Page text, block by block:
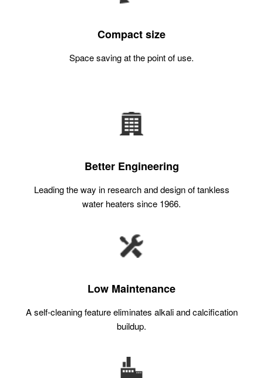
Compact size
Space saving at the point of use.
Better Engineering
Leading the way in research and design of tankless
water heaters since 1966.
Low Maintenance
A self-cleaning feature eliminates alkali and calcification
buildup.